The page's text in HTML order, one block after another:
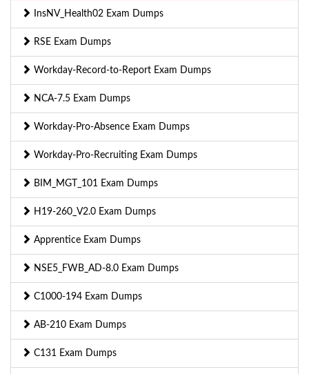
InsNV_Health02 Exam Dumps
RSE Exam Dumps
Workday-Record-to-Report Exam Dumps
NCA-7.5 Exam Dumps
Workday-Pro-Absence Exam Dumps
Workday-Pro-Recruiting Exam Dumps
BIM_MGT_101 Exam Dumps
H19-260_V2.0 Exam Dumps
Apprentice Exam Dumps
NSE5_FWB_AD-8.0 Exam Dumps
C1000-194 Exam Dumps
AB-210 Exam Dumps
C131 Exam Dumps